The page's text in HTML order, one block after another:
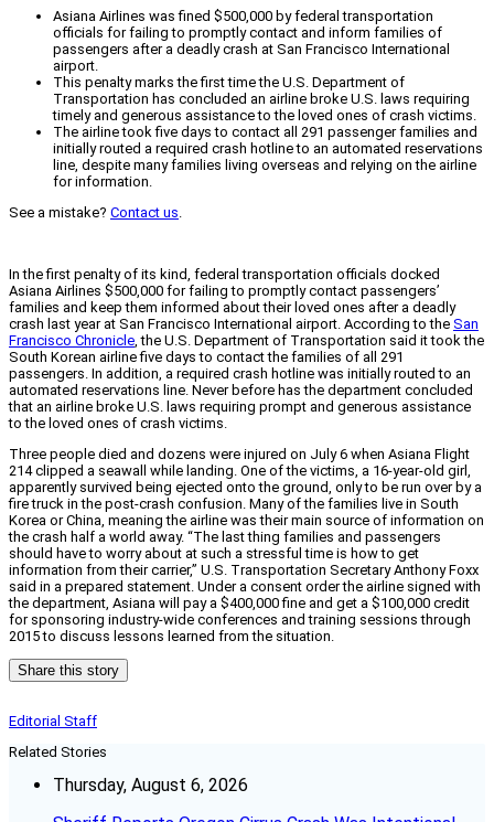
Asiana Airlines was fined $500,000 by federal transportation
officials for failing to promptly contact and inform families of
passengers after a deadly crash at San Francisco International
airport.
This penalty marks the first time the U.S. Department of
Transportation has concluded an airline broke U.S. laws requiring
timely and generous assistance to the loved ones of crash victims.
The airline took five days to contact all 291 passenger families and
initially routed a required crash hotline to an automated reservations
line, despite many families living overseas and relying on the airline
for information.
See a mistake? Contact us.
In the first penalty of its kind, federal transportation officials docked
Asiana Airlines $500,000 for failing to promptly contact passengers’
families and keep them informed about their loved ones after a deadly
crash last year at San Francisco International airport. According to the San
Francisco Chronicle, the U.S. Department of Transportation said it took the
South Korean airline five days to contact the families of all 291
passengers. In addition, a required crash hotline was initially routed to an
automated reservations line. Never before has the department concluded
that an airline broke U.S. laws requiring prompt and generous assistance
to the loved ones of crash victims.
Three people died and dozens were injured on July 6 when Asiana Flight
214 clipped a seawall while landing. One of the victims, a 16-year-old girl,
apparently survived being ejected onto the ground, only to be run over by a
fire truck in the post-crash confusion. Many of the families live in South
Korea or China, meaning the airline was their main source of information on
the crash half a world away. “The last thing families and passengers
should have to worry about at such a stressful time is how to get
information from their carrier,” U.S. Transportation Secretary Anthony Foxx
said in a prepared statement. Under a consent order the airline signed with
the department, Asiana will pay a $400,000 fine and get a $100,000 credit
for sponsoring industry-wide conferences and training sessions through
2015 to discuss lessons learned from the situation.
Share this story
Editorial Staff
Related Stories
Thursday, August 6, 2026